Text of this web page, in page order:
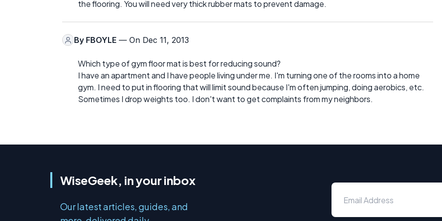
the flooring. You will need very thick rubber mats to prevent damage.
By FBOYLE — On Dec 11, 2013
Which type of gym floor mat is best for reducing sound?
I have an apartment and I have people living under me. I'm turning one of the rooms into a home
gym. I need to put in flooring that will limit sound because I'm often jumping, doing aerobics, etc.
Sometimes I drop weights too. I don't want to get complaints from my neighbors.
WiseGeek, in your inbox
Our latest articles, guides, and